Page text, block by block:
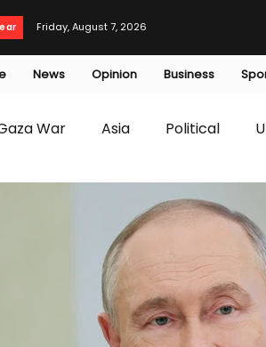
Friday, August 7, 2026
News Opinion Business
War Asia Political
Travel Business
Entertainment opinion